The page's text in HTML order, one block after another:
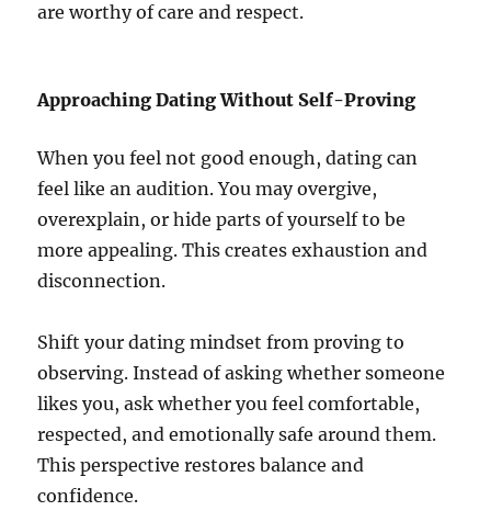
are worthy of care and respect.
Approaching Dating Without Self-Proving
When you feel not good enough, dating can
feel like an audition. You may overgive,
overexplain, or hide parts of yourself to be
more appealing. This creates exhaustion and
disconnection.
Shift your dating mindset from proving to
observing. Instead of asking whether someone
likes you, ask whether you feel comfortable,
respected, and emotionally safe around them.
This perspective restores balance and
confidence.